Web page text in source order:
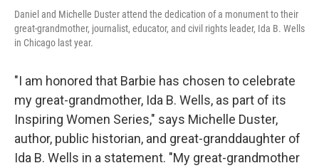
Daniel and Michelle Duster attend the dedication of a monument to their
great-grandmother, journalist, educator, and civil rights leader, Ida B. Wells
in Chicago last year.
"I am honored that Barbie has chosen to celebrate
my great-grandmother, Ida B. Wells, as part of its
Inspiring Women Series," says Michelle Duster,
author, public historian, and great-granddaughter of
Ida B. Wells in a statement. "My great-grandmother